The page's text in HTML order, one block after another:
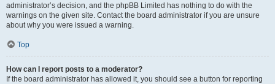
administrator’s decision, and the phpBB Limited has nothing to do with the
warnings on the given site. Contact the board administrator if you are unsure
about why you were issued a warning.
Top
How can I report posts to a moderator?
If the board administrator has allowed it, you should see a button for reporting